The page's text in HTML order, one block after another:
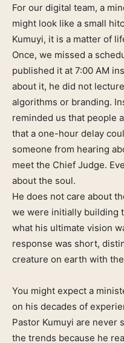
For our digital team, a
might look like a small
Kumuyi, it is a matter of
Once, we missed a
published it at 7:00 AM
about it, he did not
algorithms or branding.
reminded us that people
that a one-hour delay
someone from hearing
meet the Chief Judge.
about the soul.
He does not care about
we were initially building
what his ultimate vision
response was short,
creature on earth with the
You might expect a
on his decades of
Pastor Kumuyi are never
the trends because he